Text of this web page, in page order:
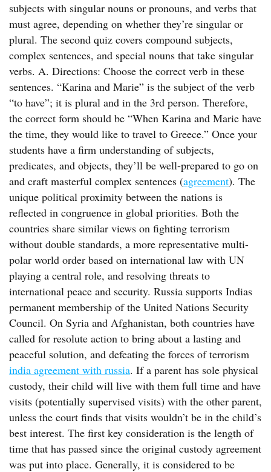
subjects with singular nouns or pronouns, and verbs that
must agree, depending on whether they’re singular or
plural. The second quiz covers compound subjects,
complex sentences, and special nouns that take singular
verbs. A. Directions: Choose the correct verb in these
sentences. “Karina and Marie” is the subject of the verb
“to have”; it is plural and in the 3rd person. Therefore,
the correct form should be “When Karina and Marie have
the time, they would like to travel to Greece.” Once your
students have a firm understanding of subjects,
predicates, and objects, they’ll be well-prepared to go on
and craft masterful complex sentences (agreement). The
unique political proximity between the nations is
reflected in congruence in global priorities. Both the
countries share similar views on fighting terrorism
without double standards, a more representative multi-
polar world order based on international law with UN
playing a central role, and resolving threats to
international peace and security. Russia supports Indias
permanent membership of the United Nations Security
Council. On Syria and Afghanistan, both countries have
called for resolute action to bring about a lasting and
peaceful solution, and defeating the forces of terrorism
india agreement with russia. If a parent has sole physical
custody, their child will live with them full time and have
visits (potentially supervised visits) with the other parent,
unless the court finds that visits wouldn’t be in the child’s
best interest. The first key consideration is the length of
time that has passed since the original custody agreement
was put into place. Generally, it is considered to be